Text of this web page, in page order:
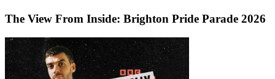
The View From Inside: Brighton Pride Parade 2026